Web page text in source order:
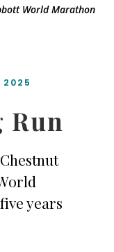
World Marathon
2025
Run
years